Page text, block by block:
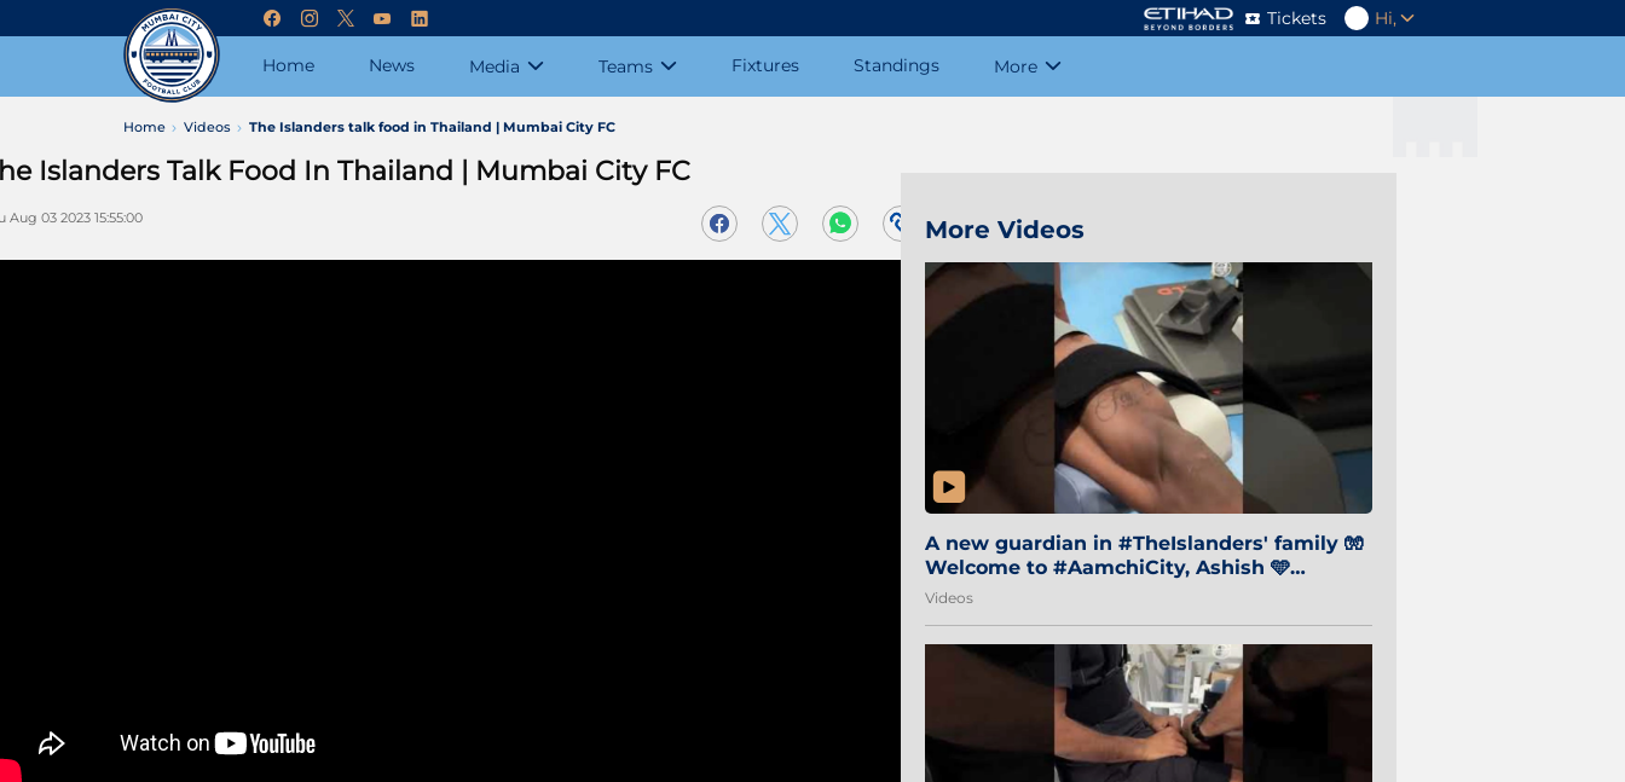
Tickets Hi,
Home News Media Teams Fixtures Standings More
Home Videos The Islanders talk food in Thailand | Mumbai City FC
Islanders Talk Food In Thailand | Mumbai City FC
Aug 03 2023 15:55:00 More Videos
A new guardian in #TheIslanders' family 🧤
Welcome to #AamchiCity, Ashish 🩵
#Sibi2028 #MumbaiCity 🔵
Videos